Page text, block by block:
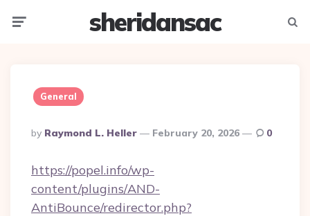
sheridansac
General
Posted
By
By Raymond L. Heller February 20, 2026 0
https://popel.info/wp-
content/plugins/AND-
AntiBounce/redirector.php?